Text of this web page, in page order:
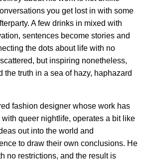
you get lost in with some
A few drinks in mixed with
sentences become stories and
the dots about life with no
but inspiring nonetheless,
the truth in a sea of hazy, haphazard
fashion designer whose work has
queer nightlife, operates a bit like
out into the world and
to draw their own conclusions. He
no restrictions, and the result is